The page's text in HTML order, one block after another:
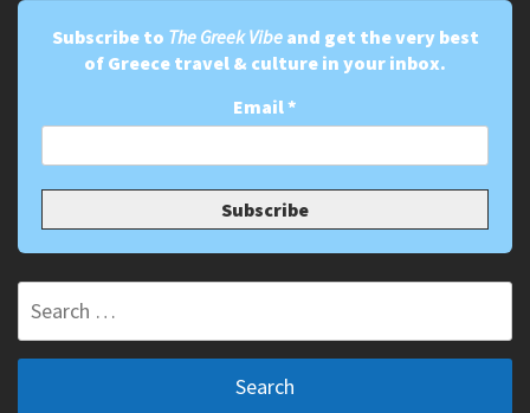
Subscribe to The Greek Vibeand get the very best
of Greece travel & culture in your inbox.
Email*